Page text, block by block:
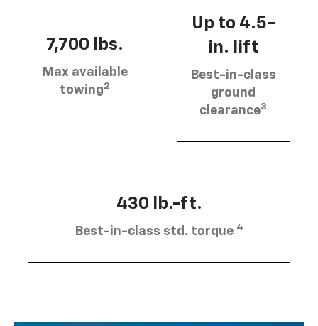
7,700 lbs.
Max available
towing2
Up to 4.5-
in. lift
Best-in-class
ground
clearance3
430 lb.-ft.
Best-in-class std. torque 4